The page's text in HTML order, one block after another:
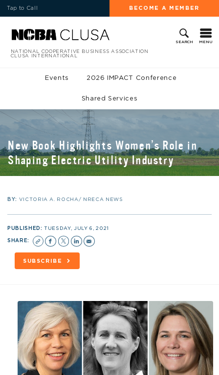
Tap to Call BECOME A MEMBER
SEARCH MENU
NATIONAL COOPERATIVE BUSINESS ASSOCIATION
CLUSA INTERNATIONAL
Events 2026 IMPACT Conference
Shared Services
New Book Highlights Women’s Role in
Shaping Electric Utility Industry
BY: VICTORIA A. ROCHA/ NRECA NEWS
PUBLISHED:TUESDAY, JULY 6, 2021
SHARE:
SUBSCRIBE